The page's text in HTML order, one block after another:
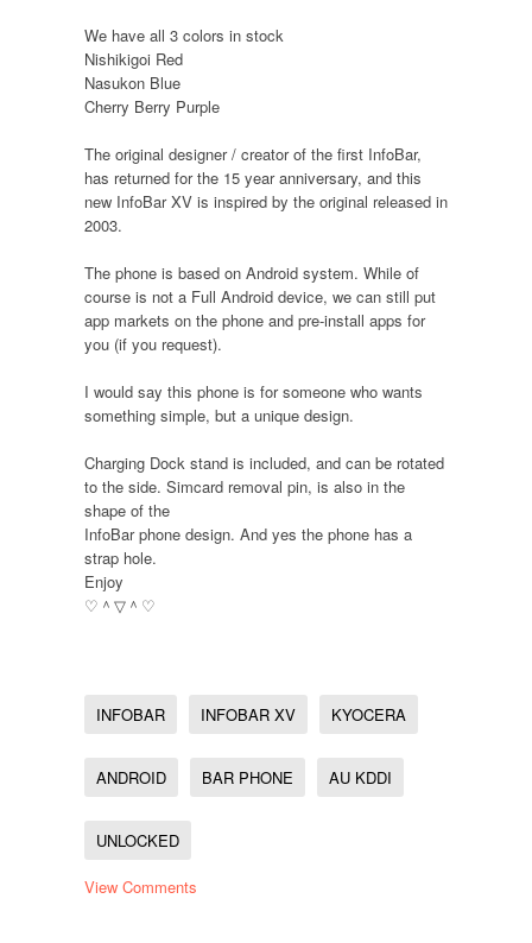
We have all 3 colors in stock
Nishikigoi Red
Nasukon Blue
Cherry Berry Purple
The original designer / creator of the first InfoBar,
has returned for the 15 year anniversary, and this
new InfoBar XV is inspired by the original released in
2003.
The phone is based on Android system. While of
course is not a Full Android device, we can still put
app markets on the phone and pre-install apps for
you (if you request).
I would say this phone is for someone who wants
something simple, but a unique design.
Charging Dock stand is included, and can be rotated
to the side. Simcard removal pin, is also in the
shape of the
InfoBar phone design. And yes the phone has a
strap hole.
Enjoy
♡＾▽＾♡
INFOBAR INFOBAR XV KYOCERA
ANDROID BAR PHONE AU KDDI
UNLOCKED
View Comments